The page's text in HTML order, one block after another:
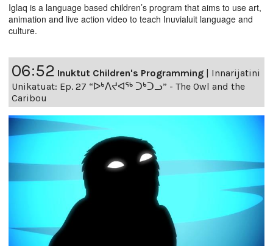
Iglaq is a language based children’s program that aims to use art,
animation and live action video to teach Inuvialuit language and
culture.
06:52 Inuktut Children's Programming | Innarijatini
Unikatuat: Ep. 27 “ᐅᒃᐱᔪᐊᖅ ᑐᒃᑐᓗ” - The Owl and the
Caribou